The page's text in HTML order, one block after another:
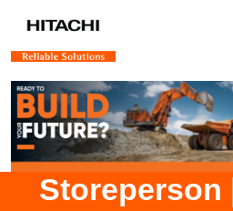
Storeperson